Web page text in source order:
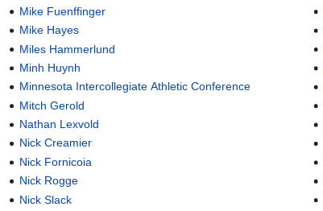
Mike Fuenffinger
Mike Hayes
Miles Hammerlund
Minh Huynh
Minnesota Intercollegiate Athletic Conference
Mitch Gerold
Nathan Lexvold
Nick Creamier
Nick Fornicoia
Nick Rogge
Nick Slack